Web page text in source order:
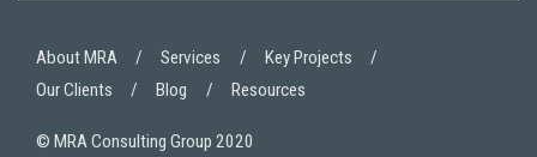
© MRA Consulting Group 2020
About MRA Services
Key Projects
Our Clients
Blog Resources